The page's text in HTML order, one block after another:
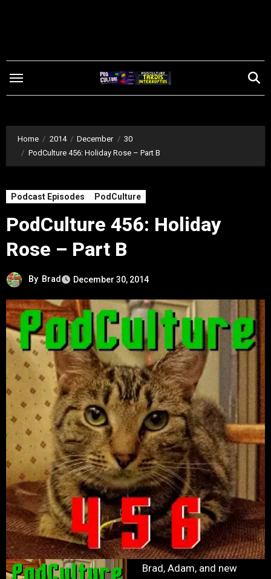
Home 2014 December
30
PodCulture 456: Holiday Rose – Part B
Podcast Episodes PodCulture
PodCulture 456: Holiday
Rose – Part B
By Brad December 30, 2014
Brad, Adam, and new